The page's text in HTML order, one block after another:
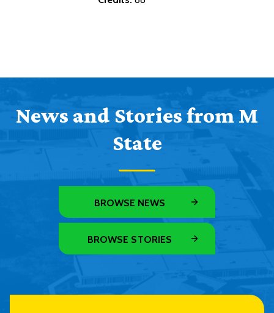
News and Stories from M
State
BROWSE NEWS
BROWSE STORIES